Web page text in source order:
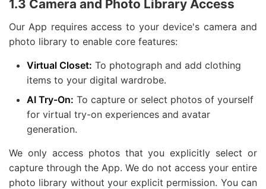
1.3 Camera and Photo Library Access
Our App requires access to your device's camera and
photo library to enable core features:
Virtual Closet: To photograph and add clothing
items to your digital wardrobe.
AI Try-On: To capture or select photos of yourself
for virtual try-on experiences and avatar
generation.
We only access photos that you explicitly select or
capture through the App. We do not access your entire
photo library without your explicit permission. You can